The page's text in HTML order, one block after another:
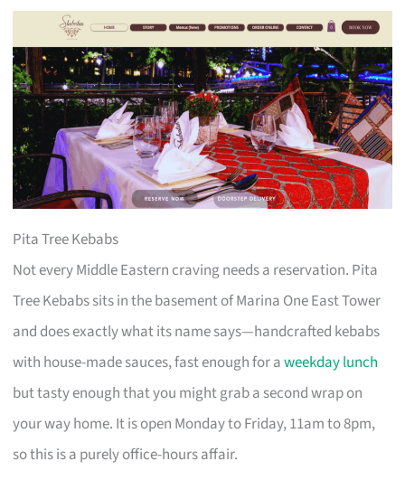
Pita Tree Kebabs
Not every Middle Eastern craving needs a reservation. Pita
Tree Kebabs sits in the basement of Marina One East Tower
and does exactly what its name says—handcrafted kebabs
with house-made sauces, fast enough for aweekday lunch
but tasty enough that you might grab a second wrap on
your way home. It is open Monday to Friday, 11am to 8pm,
so this is a purely office-hours affair.